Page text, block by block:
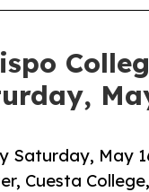
Saturday, May
Cuesta